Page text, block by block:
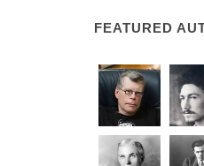
FEATURED